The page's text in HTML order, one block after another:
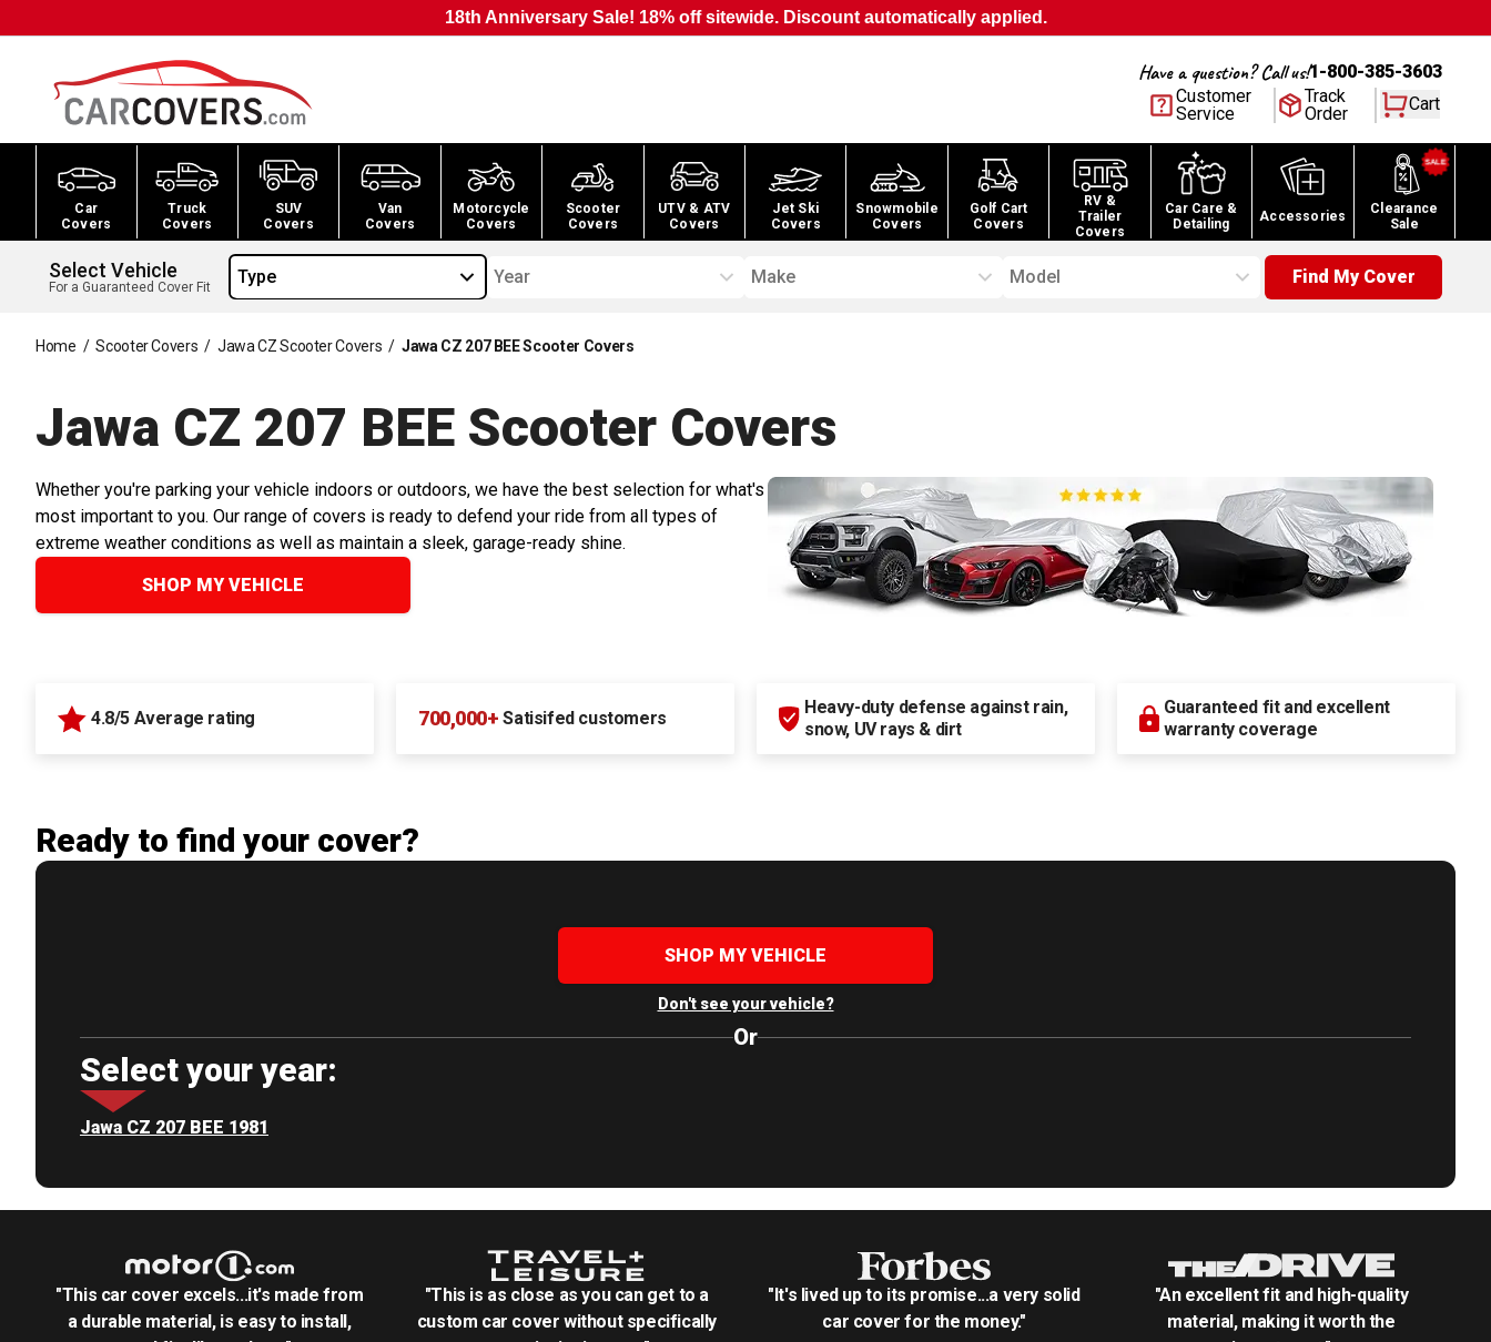
18th Anniversary Sale! 18% off sitewide. Discount automatically applied.
Have a question? Call us!1-800-385-3603
Customer
Service
Track
Order
Cart
Car
Covers
Truck
Covers
SUV
Covers
Van
Covers
Motorcycle
Covers
Scooter
Covers
UTV & ATV
Covers
Jet Ski
Covers
Snowmobile
Covers
Golf Cart
Covers
RV &
Trailer
Covers
Car Care &
Detailing
Accessories
Clearance
Sale
Select Vehicle
For a Guaranteed Cover Fit Type Year Make Model Find My Cover
Home / Scooter Covers / Jawa CZ Scooter Covers / Jawa CZ 207 BEE Scooter Covers
Jawa CZ 207 BEE Scooter Covers
Whether you're parking your vehicle indoors or outdoors, we have the best selection for what's
most important to you. Our range of covers is ready to defend your ride from all types of
extreme weather conditions as well as maintain a sleek, garage-ready shine.
SHOP MY VEHICLE
4.8/5 Average rating 700,000+ Satisifed customers
Heavy-duty defense against rain,
snow, UV rays & dirt
Guaranteed fit and excellent
warranty coverage
Ready to find your cover?
SHOP MY VEHICLE
Don't see your vehicle?
Or
Select your year:
Jawa CZ 207 BEE 1981
"This car cover excels...it's made from
a durable material, is easy to install,
"This is as close as you can get to a
custom car cover without specifically
"It's lived up to its promise...a very solid
car cover for the money."
"An excellent fit and high-quality
material, making it worth the